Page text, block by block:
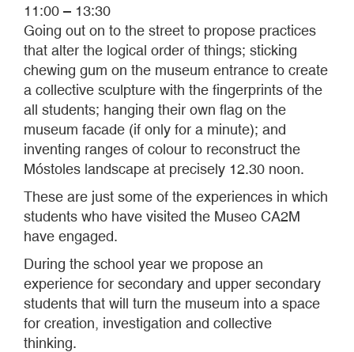
11:00 – 13:30
Going out on to the street to propose practices
that alter the logical order of things; sticking
chewing gum on the museum entrance to create
a collective sculpture with the fingerprints of the
all students; hanging their own flag on the
museum facade (if only for a minute); and
inventing ranges of colour to reconstruct the
Móstoles landscape at precisely 12.30 noon.
These are just some of the experiences in which
students who have visited the Museo CA2M
have engaged.
During the school year we propose an
experience for secondary and upper secondary
students that will turn the museum into a space
for creation, investigation and collective
thinking.